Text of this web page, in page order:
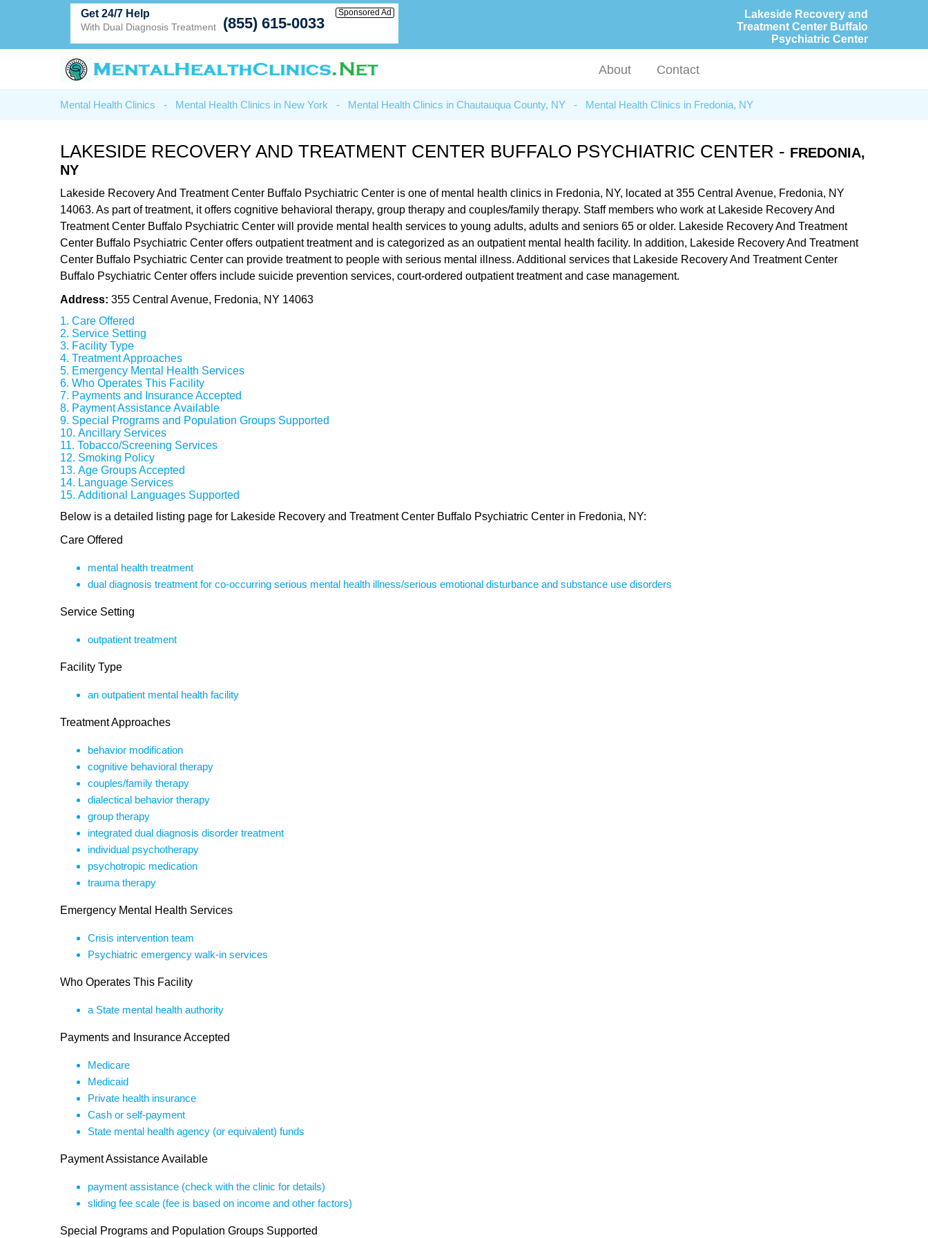
Lakeside Recovery and
Treatment Center Buffalo
Psychiatric Center
Get 24/7 Help
With Dual Diagnosis Treatment (855) 615-0033
Sponsored Ad
About Contact
Mental Health Clinics - Mental Health Clinics in New York - Mental Health Clinics in Chautauqua County, NY - Mental Health Clinics in Fredonia, NY
LAKESIDE RECOVERY AND TREATMENT CENTER BUFFALO PSYCHIATRIC CENTER - FREDONIA,
NY
Lakeside Recovery And Treatment Center Buffalo Psychiatric Center is one of mental health clinics in Fredonia, NY, located at 355 Central Avenue, Fredonia, NY
14063. As part of treatment, it offers cognitive behavioral therapy, group therapy and couples/family therapy. Staff members who work at Lakeside Recovery And
Treatment Center Buffalo Psychiatric Center will provide mental health services to young adults, adults and seniors 65 or older. Lakeside Recovery And Treatment
Center Buffalo Psychiatric Center offers outpatient treatment and is categorized as an outpatient mental health facility. In addition, Lakeside Recovery And Treatment
Center Buffalo Psychiatric Center can provide treatment to people with serious mental illness. Additional services that Lakeside Recovery And Treatment Center
Buffalo Psychiatric Center offers include suicide prevention services, court-ordered outpatient treatment and case management.
Address: 355 Central Avenue, Fredonia, NY 14063
Care Offered
Service Setting
Facility Type
Treatment Approaches
Emergency Mental Health Services
Who Operates This Facility
Payments and Insurance Accepted
Payment Assistance Available
Special Programs and Population Groups Supported
Ancillary Services
Tobacco/Screening Services
Smoking Policy
Age Groups Accepted
Language Services
Additional Languages Supported
Below is a detailed listing page for Lakeside Recovery and Treatment Center Buffalo Psychiatric Center in Fredonia, NY:
Care Offered
mental health treatment
dual diagnosis treatment for co-occurring serious mental health illness/serious emotional disturbance and substance use disorders
Service Setting
outpatient treatment
Facility Type
an outpatient mental health facility
Treatment Approaches
behavior modification
cognitive behavioral therapy
couples/family therapy
dialectical behavior therapy
group therapy
integrated dual diagnosis disorder treatment
individual psychotherapy
psychotropic medication
trauma therapy
Emergency Mental Health Services
Crisis intervention team
Psychiatric emergency walk-in services
Who Operates This Facility
a State mental health authority
Payments and Insurance Accepted
Medicare
Medicaid
Private health insurance
Cash or self-payment
State mental health agency (or equivalent) funds
Payment Assistance Available
payment assistance (check with the clinic for details)
sliding fee scale (fee is based on income and other factors)
Special Programs and Population Groups Supported